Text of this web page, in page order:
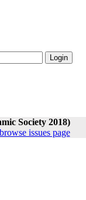
Society 2018)
issues page